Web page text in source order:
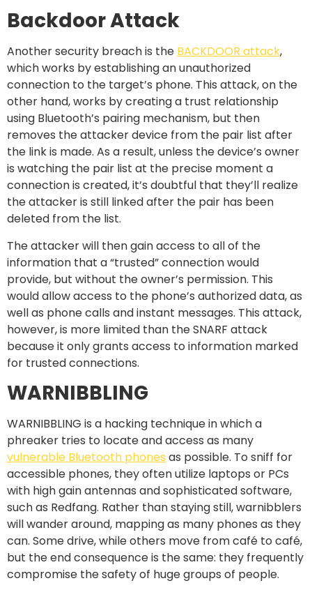
Backdoor Attack
Another security breach is the BACKDOOR attack,
which works by establishing an unauthorized
connection to the target’s phone. This attack, on the
other hand, works by creating a trust relationship
using Bluetooth’s pairing mechanism, but then
removes the attacker device from the pair list after
the link is made. As a result, unless the device’s owner
is watching the pair list at the precise moment a
connection is created, it’s doubtful that they’ll realize
the attacker is still linked after the pair has been
deleted from the list.
The attacker will then gain access to all of the
information that a “trusted” connection would
provide, but without the owner’s permission. This
would allow access to the phone’s authorized data, as
well as phone calls and instant messages. This attack,
however, is more limited than the SNARF attack
because it only grants access to information marked
for trusted connections.
WARNIBBLING
WARNIBBLING is a hacking technique in which a
phreaker tries to locate and access as many
vulnerable Bluetooth phones as possible. To sniff for
accessible phones, they often utilize laptops or PCs
with high gain antennas and sophisticated software,
such as Redfang. Rather than staying still, warnibblers
will wander around, mapping as many phones as they
can. Some drive, while others move from café to café,
but the end consequence is the same: they frequently
compromise the safety of huge groups of people.